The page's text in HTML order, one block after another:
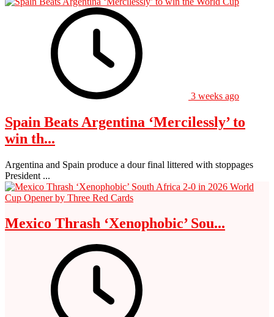
3 weeks ago
Spain Beats Argentina ‘Mercilessly’ to
win th...
Argentina and Spain produce a dour final littered with stoppages
President ...
Mexico Thrash ‘Xenophobic’ Sou...